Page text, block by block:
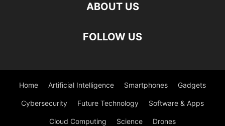
ABOUT US
FOLLOW US
Home Artificial Intelligence Smartphones Gadgets
Cybersecurity Future Technology Software & Apps
Cloud Computing Science Drones